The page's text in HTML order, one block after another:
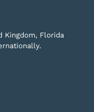
Kingdom, Florida